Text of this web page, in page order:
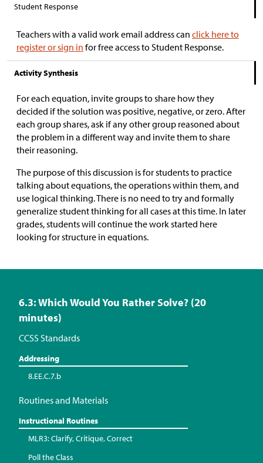
Student Response
Teachers with a valid work email address can click here to
register or sign in for free access to Student Response.
Activity Synthesis
For each equation, invite groups to share how they
decided if the solution was positive, negative, or zero. After
each group shares, ask if any other group reasoned about
the problem in a different way and invite them to share
their reasoning.
The purpose of this discussion is for students to practice
talking about equations, the operations within them, and
use logical thinking. There is no need to try and formally
generalize student thinking for all cases at this time. In later
grades, students will continue the work started here
looking for structure in equations.
6.3: Which Would You Rather Solve? (20
minutes)
CCSS Standards
Addressing
8.EE.C.7.b
Routines and Materials
Instructional Routines
MLR3: Clarify, Critique, Correct
Poll the Class